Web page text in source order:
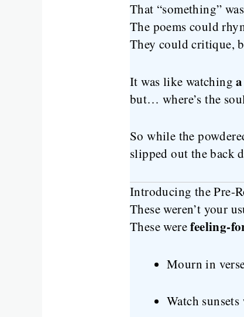
That “something”
The poems could
They could critique,
It was like watching
but… where’s the
So while the
slipped out the back
Introducing the Pre-
These weren’t your
These werefeeling-
Mourn in
Watch